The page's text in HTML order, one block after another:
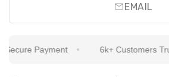
EMAIL
Payment 6k+ Customers Trust